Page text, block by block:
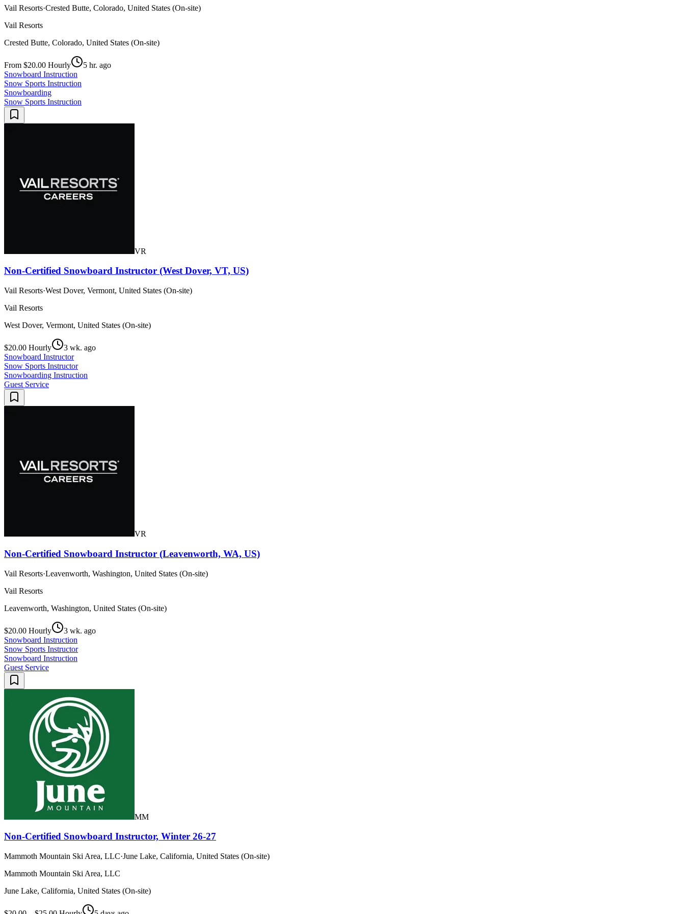
Vail Resorts·Crested Butte, Colorado, United States (On-site)
Vail Resorts
Crested Butte, Colorado, United States (On-site)
From $20.00 Hourly
5 hr. ago
Snowboard Instruction
Snow Sports Instruction
Snowboarding
Snow Sports Instruction
VR
Non-Certified Snowboard Instructor (West Dover, VT, US)
Vail Resorts·West Dover, Vermont, United States (On-site)
Vail Resorts
West Dover, Vermont, United States (On-site)
$20.00 Hourly
3 wk. ago
Snowboard Instructor
Snow Sports Instructor
Snowboarding Instruction
Guest Service
VR
Non-Certified Snowboard Instructor (Leavenworth, WA, US)
Vail Resorts·Leavenworth, Washington, United States (On-site)
Vail Resorts
Leavenworth, Washington, United States (On-site)
$20.00 Hourly
3 wk. ago
Snowboard Instruction
Snow Sports Instructor
Snowboard Instruction
Guest Service
MM
Non-Certified Snowboard Instructor, Winter 26-27
Mammoth Mountain Ski Area, LLC·June Lake, California, United States (On-site)
Mammoth Mountain Ski Area, LLC
June Lake, California, United States (On-site)